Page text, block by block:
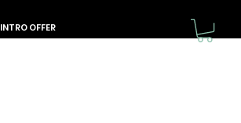
INTRO OFFER